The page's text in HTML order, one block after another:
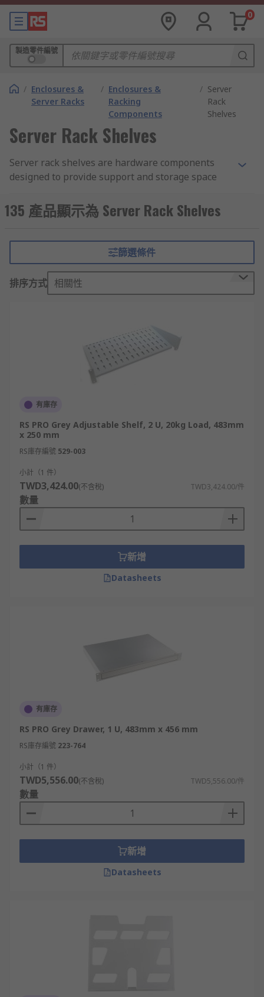
0
製造零件編號
/ Enclosures &
Server Racks
/ Enclosures &
Racking
Components
/ Server
Rack
Shelves
Server Rack Shelves
Server rack shelves are hardware components
designed to provide support and storage space
are typically made of sturdy materials such as
metal and are installed horizontally within the
servers, networking devices, and other rack-
mountable equipment can be securely placed.
Server rack shelves come in different sizes and
configurations to accommodate different types of
ventilation and organization.
What is a server rack unit?
simply "U," is a standard unit of measurement
server rack or equipment enclosure. It represents
the height of the rack-mounted equipment and
One rack unit (1U) is equivalent to 1.75 inches or
44.45 millimetres in height. This measurement is
standardized and widely adopted in the IT
industry. Rack-mounted equipment such as
servers, switches, and storage devices are
typically designed to occupy one or multiple rack
units.
equipment up to 42 rack units in height. By using
this standard unit of measurement, it becomes
easier to determine the amount of space required
for equipment and plan for efficient rack
What are the benefits of server rack
shelves?
**Organisation -**Rack shelves provide a
structured and organized environment for
equipment placement
- By utilising vertical
Accessibility -Rack shelves facilitate easy
135 產品顯示為 Server Rack Shelves
篩選條件
排序方式 相關性
有庫存
RS PRO Grey Adjustable Shelf, 2 U, 20kg Load, 483mm
x 250 mm
RS庫存編號 529-003
小計（1 件）
TWD3,424.00(不含稅) TWD3,424.00/件
數量
新增
Datasheets
有庫存
RS PRO Grey Drawer, 1 U, 483mm x 456 mm
RS庫存編號 223-764
小計（1 件）
TWD5,556.00(不含稅) TWD5,556.00/件
數量
新增
Datasheets